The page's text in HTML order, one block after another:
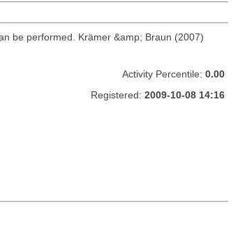
be performed. Krämer &amp; Braun (2007)
Activity Percentile: 0.00
Registered: 2009-10-08 14:16